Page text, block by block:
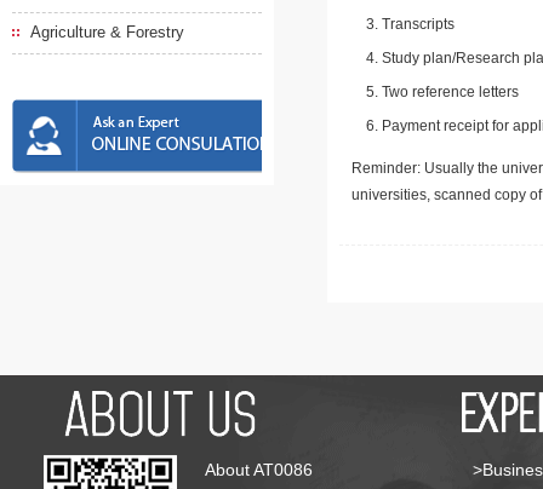
Agriculture & Forestry
Transcripts
Study plan/Research
Two reference letters
Payment receipt for
Reminder: Usually the
universities, scanned copy
About AT0086